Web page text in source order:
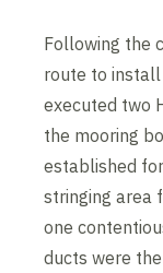
Following the
route to
executed two
the mooring
established
stringing area
one
ducts were